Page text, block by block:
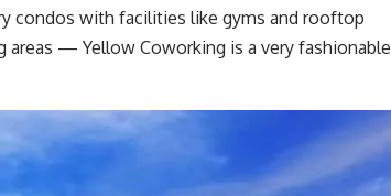
condos with facilities like gyms and rooftop
— Yellow Coworking is a very fashionable